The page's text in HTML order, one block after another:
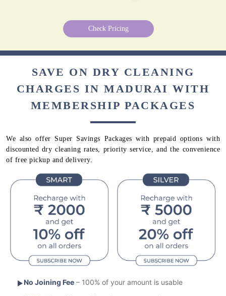
Check Pricing
SAVE ON DRY CLEANING
CHARGES IN MADURAI WITH
MEMBERSHIP PACKAGES
We also offer Super Savings Packages with prepaid options with
discounted dry cleaning rates, priority service, and the convenience
of free pickup and delivery.
No Joining Fee – 100% of your amount is usable